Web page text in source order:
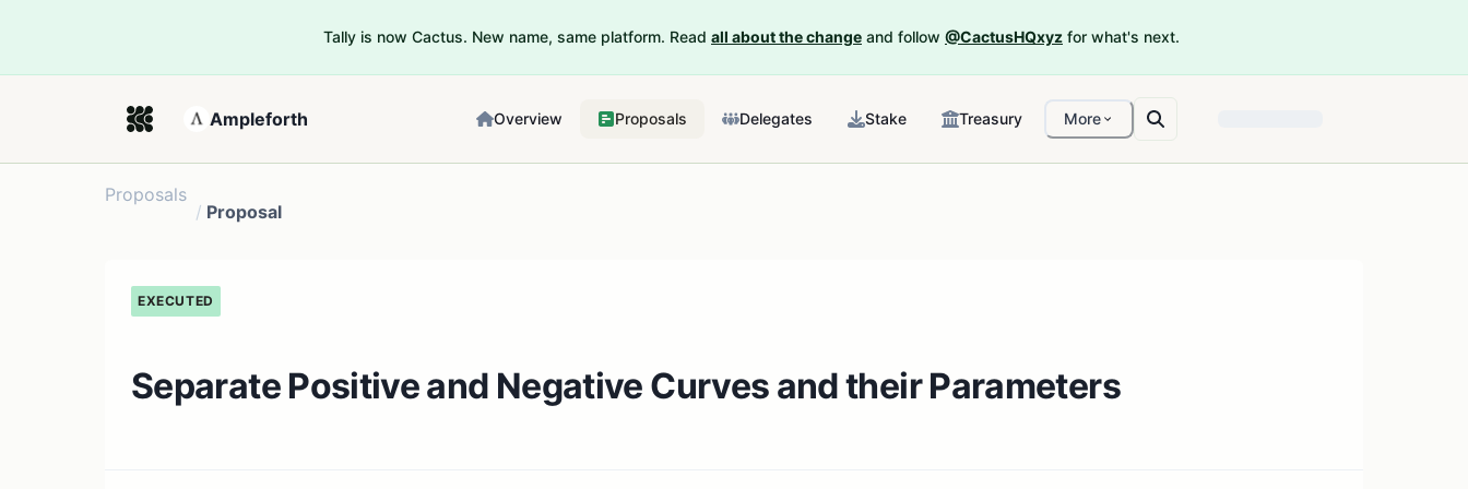
Tally is now Cactus. New name, same platform. Read all about the change and follow @CactusHQxyz for what's next.
Ampleforth Overview Proposals Delegates Stake Treasury More
Proposals
/ Proposal
EXECUTED
Separate Positive and Negative Curves and their Parameters